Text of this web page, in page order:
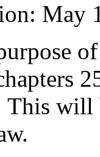
May
This will